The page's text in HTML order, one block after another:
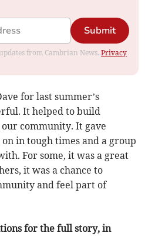
Submit
from Cambrian News.Privacy
for last summer’s
It helped to build
community. It gave
in tough times and a group
For some, it was a great
it was a chance to
and feel part of
for the full story, in